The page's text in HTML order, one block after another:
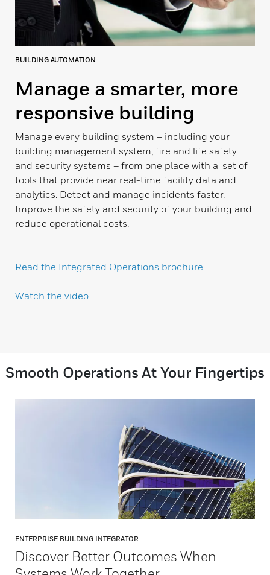
BUILDING AUTOMATION
Manage a smarter, more
responsive building
Manage every building system – including your
building management system, fire and life safety
and security systems – from one place with a set of
tools that provide near real-time facility data and
analytics. Detect and manage incidents faster.
Improve the safety and security of your building and
reduce operational costs.
Read the Integrated Operations brochure
Watch the video
Smooth Operations At Your Fingertips
ENTERPRISE BUILDING INTEGRATOR
Discover Better Outcomes When